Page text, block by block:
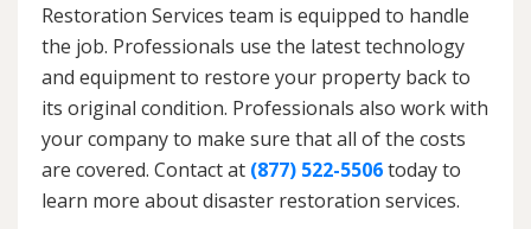
Restoration Services team is equipped to handle
the job. Professionals use the latest technology
and equipment to restore your property back to
its original condition. Professionals also work with
your company to make sure that all of the costs
are covered. Contact at (877) 522-5506today to
learn more about disaster restoration services.